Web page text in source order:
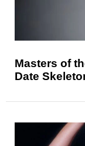
Masters of
Date